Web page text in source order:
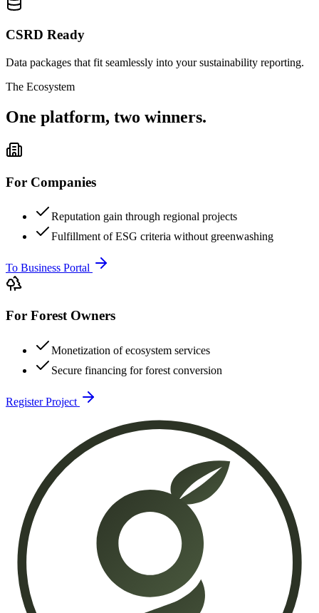
CSRD Ready
Data packages that fit seamlessly into your sustainability reporting.
The Ecosystem
One platform, two winners.
For Companies
Reputation gain through regional projects
Fulfillment of ESG criteria without greenwashing
To Business Portal
For Forest Owners
Monetization of ecosystem services
Secure financing for forest conversion
Register Project